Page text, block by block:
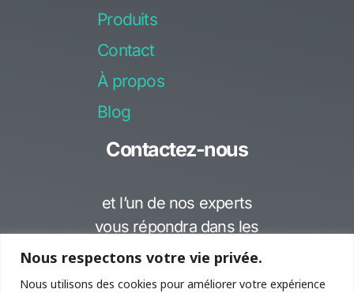
Nous respectons votre vie privée.
Nous utilisons des cookies pour améliorer votre expérience
o
k
-
Produits
Contact
À propos
Blog
Contactez-nous
et l’un de nos experts
vous répondra dans les
meilleurs délais..